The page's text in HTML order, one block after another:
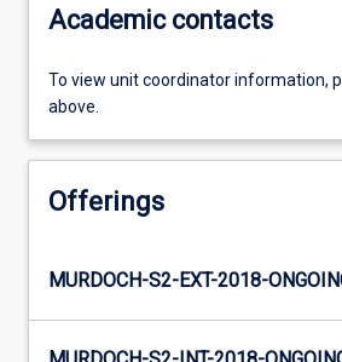
Academic contacts
To view unit coordinator information,
above.
Offerings
MURDOCH-S2-EXT-2018-